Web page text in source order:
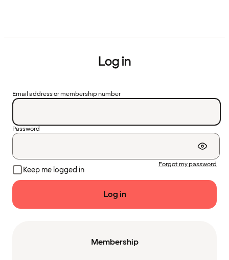
Log in
Email address or membership number
Password
Keep me logged in
Forgot my password
Log in
Membership